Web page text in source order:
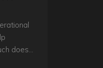
does